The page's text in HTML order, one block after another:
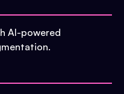
AI-powered